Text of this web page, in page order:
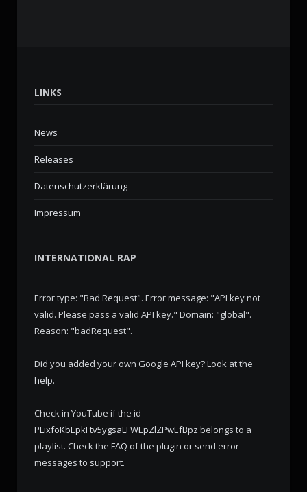
LINKS
News
Releases
Datenschutzerklärung
Impressum
INTERNATIONAL RAP
Error type: "Bad Request". Error message: "API key not
valid. Please pass a valid API key." Domain: "global".
Reason: "badRequest".
Did you added your own Google API key? Look at the
help.
Check in YouTube if the id
PLixfoKbEpkFtv5ygsaLFWEpZlZPwEfBpz belongs to a
playlist. Check the FAQ of the plugin or send error
messages to support.